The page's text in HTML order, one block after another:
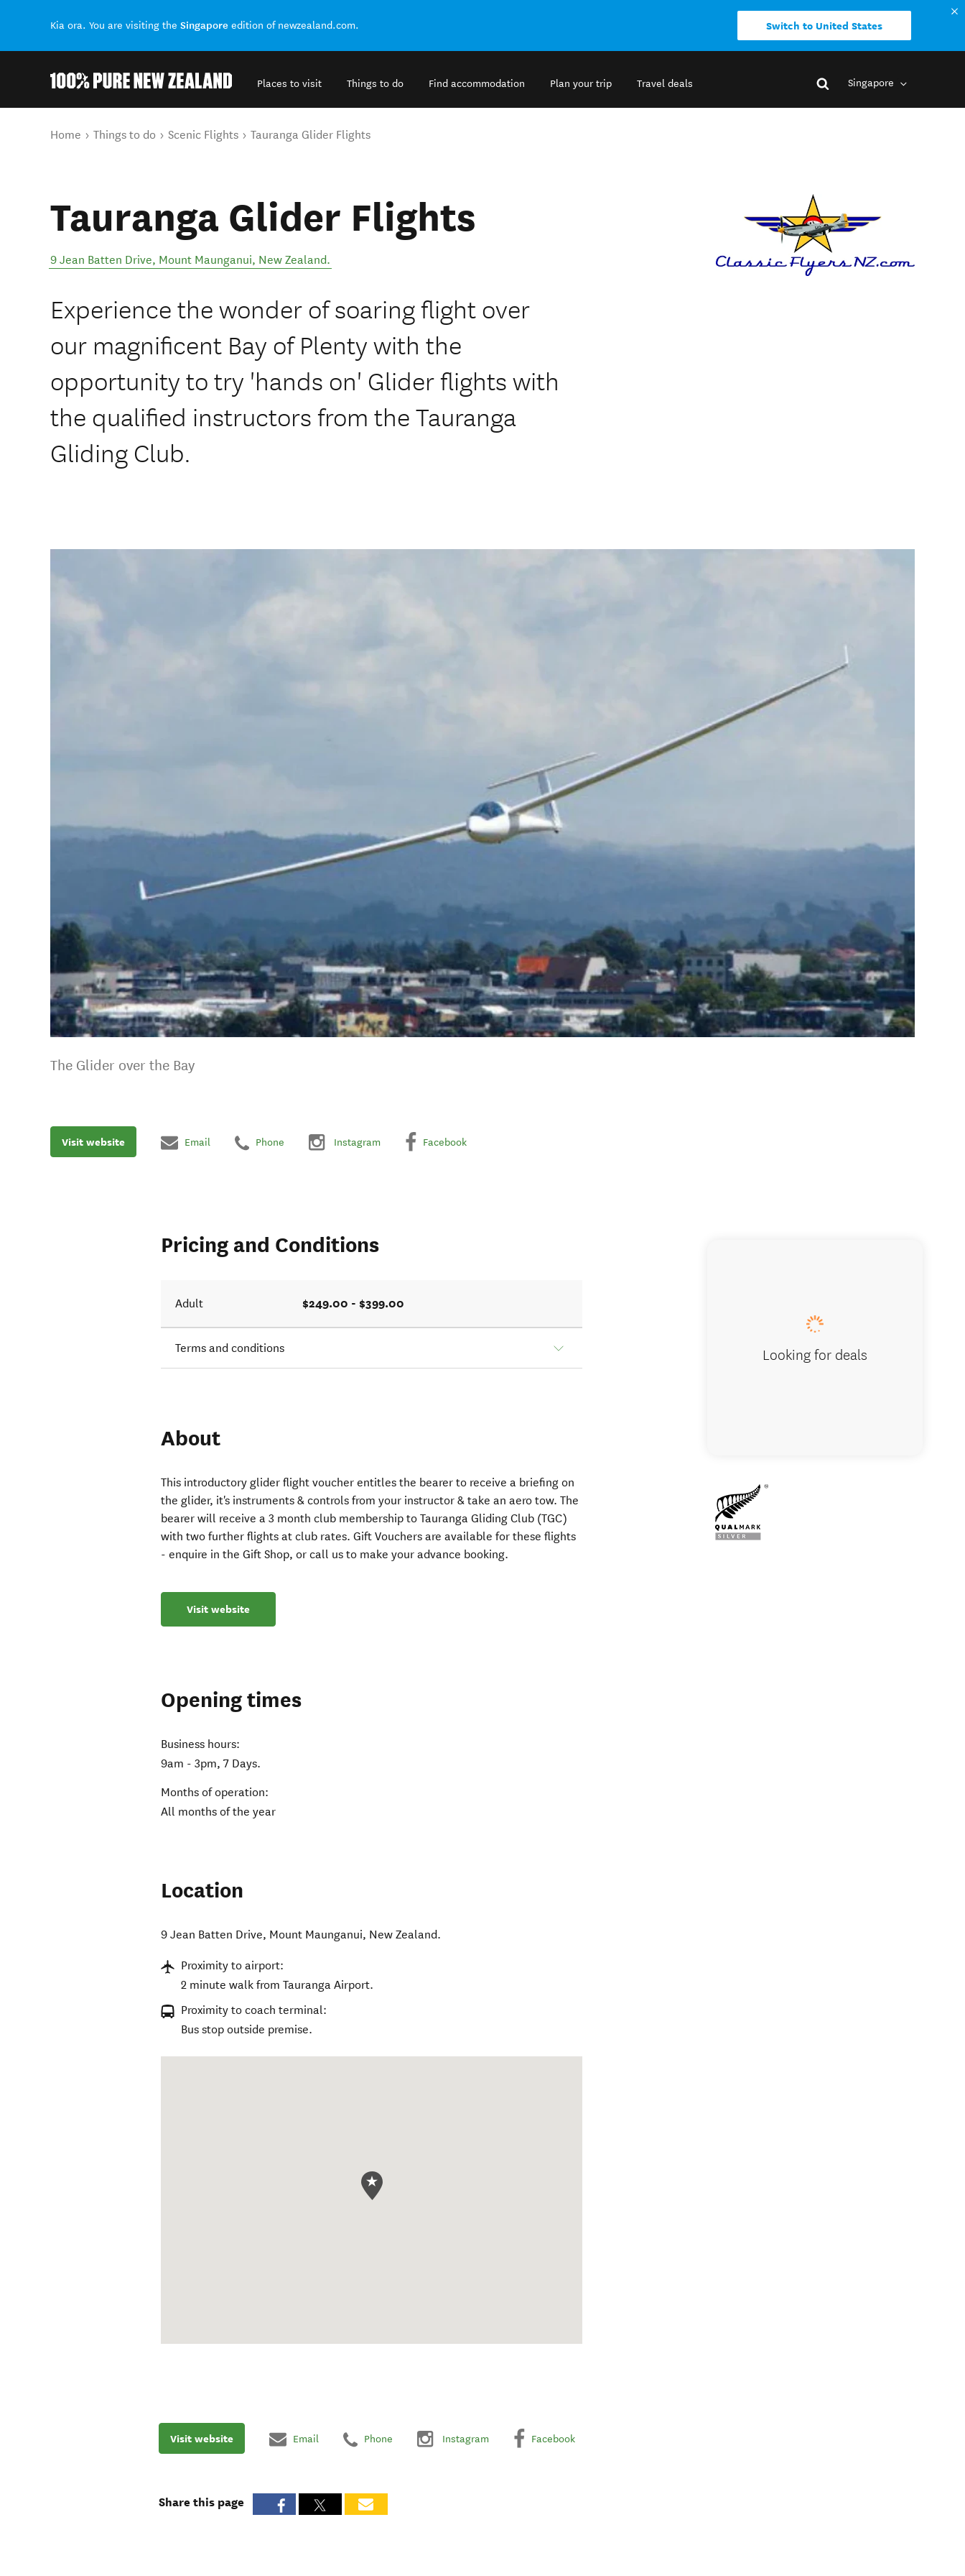
Kia ora. You are visiting the Singapore edition of newzealand.com. Switch to United States
Places to visit Things to do Find accommodation Plan your trip Travel deals Singapore
You are here
Home Things to do Scenic Flights Tauranga Glider Flights
Tauranga Glider Flights
9 Jean Batten Drive, Mount Maunganui, New Zealand.
Experience the wonder of soaring flight over
our magnificent Bay of Plenty with the
opportunity to try 'hands on' Glider flights with
the qualified instructors from the Tauranga
Gliding Club.
The Glider over the Bay
Visit website Email Phone Instagram Facebook
Pricing and Conditions
Adult $249.00 - $399.00
Terms and conditions
About
This introductory glider flight voucher entitles the bearer to receive a briefing on
the glider, it's instruments & controls from your instructor & take an aero tow. The
bearer will receive a 3 month club membership to Tauranga Gliding Club (TGC)
with two further flights at club rates. Gift Vouchers are available for these flights
- enquire in the Gift Shop, or call us to make your advance booking.
Visit website
Opening times
Business hours:
9am - 3pm, 7 Days.
Months of operation:
All months of the year
Location
9 Jean Batten Drive, Mount Maunganui, New Zealand.
Proximity to airport:
2 minute walk from Tauranga Airport.
Proximity to coach terminal:
Bus stop outside premise.
Looking for deals
Visit website Email Phone Instagram Facebook
Share this page